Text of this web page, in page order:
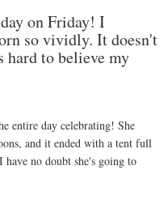
on Friday! I
so vividly. It doesn't
hard to believe my
entire day celebrating! She
and it ended with a tent full
no doubt she's going to